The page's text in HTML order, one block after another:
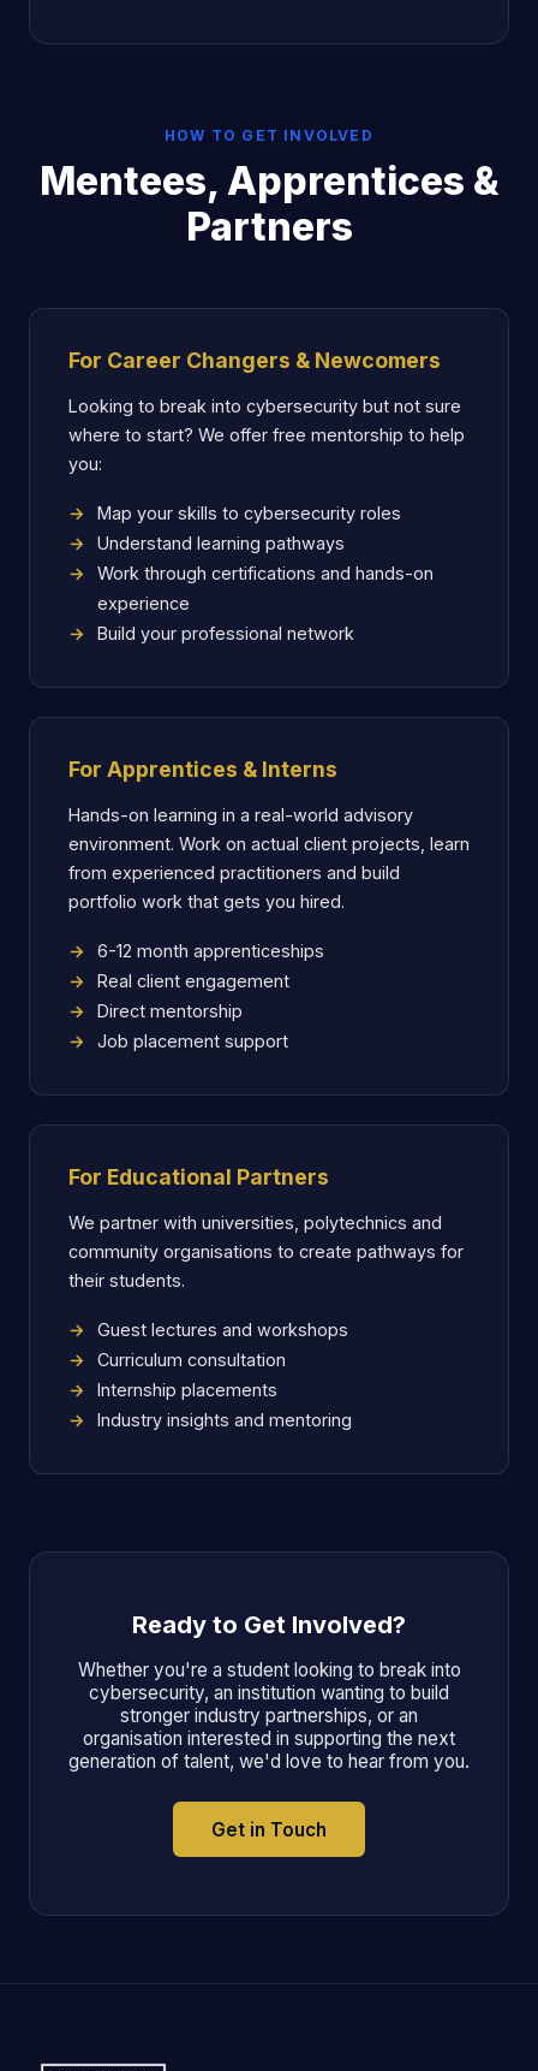
HOW TO GET INVOLVED
Mentees, Apprentices &
Partners
For Career Changers & Newcomers
Looking to break into cybersecurity but not sure
where to start? We offer free mentorship to help
you:
Map your skills to cybersecurity roles
Understand learning pathways
Work through certifications and hands-on
experience
Build your professional network
For Apprentices & Interns
Hands-on learning in a real-world advisory
environment. Work on actual client projects, learn
from experienced practitioners and build
portfolio work that gets you hired.
6-12 month apprenticeships
Real client engagement
Direct mentorship
Job placement support
For Educational Partners
We partner with universities, polytechnics and
community organisations to create pathways for
their students.
Guest lectures and workshops
Curriculum consultation
Internship placements
Industry insights and mentoring
Ready to Get Involved?
Whether you're a student looking to break into
cybersecurity, an institution wanting to build
stronger industry partnerships, or an
organisation interested in supporting the next
generation of talent, we'd love to hear from you.
Get in Touch